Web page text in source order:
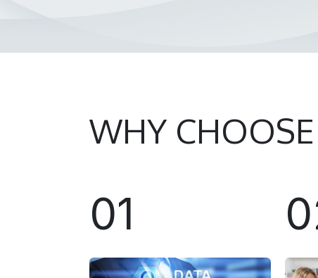
WHY
01